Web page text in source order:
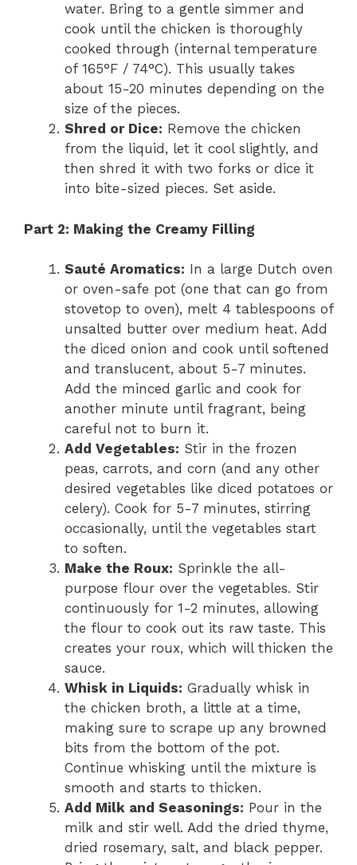
water. Bring to a gentle simmer and
cook until the chicken is thoroughly
cooked through (internal temperature
of 165°F / 74°C). This usually takes
about 15-20 minutes depending on the
size of the pieces.
Shred or Dice: Remove the chicken
from the liquid, let it cool slightly, and
then shred it with two forks or dice it
into bite-sized pieces. Set aside.
Part 2: Making the Creamy Filling
Sauté Aromatics: In a large Dutch oven
or oven-safe pot (one that can go from
stovetop to oven), melt 4 tablespoons of
unsalted butter over medium heat. Add
the diced onion and cook until softened
and translucent, about 5-7 minutes.
Add the minced garlic and cook for
another minute until fragrant, being
careful not to burn it.
Add Vegetables: Stir in the frozen
peas, carrots, and corn (and any other
desired vegetables like diced potatoes or
celery). Cook for 5-7 minutes, stirring
occasionally, until the vegetables start
to soften.
Make the Roux: Sprinkle the all-
purpose flour over the vegetables. Stir
continuously for 1-2 minutes, allowing
the flour to cook out its raw taste. This
creates your roux, which will thicken the
sauce.
Whisk in Liquids: Gradually whisk in
the chicken broth, a little at a time,
making sure to scrape up any browned
bits from the bottom of the pot.
Continue whisking until the mixture is
smooth and starts to thicken.
Add Milk and Seasonings: Pour in the
milk and stir well. Add the dried thyme,
dried rosemary, salt, and black pepper.